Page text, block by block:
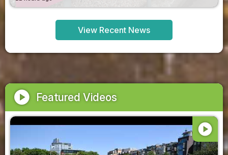
View Recent News
play_circle Featured Videos
play_circle